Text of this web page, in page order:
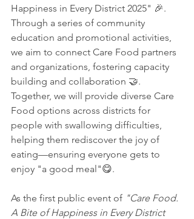
Happiness in Every District 2025" 🎉.
Through a series of community
education and promotional activities,
we aim to connect Care Food partners
and organizations, fostering capacity
building and collaboration 🤝.
Together, we will provide diverse Care
Food options across districts for
people with swallowing difficulties,
helping them rediscover the joy of
eating—ensuring everyone gets to
enjoy "a good meal"😋.
As the first public event of "Care Food.
A Bite of Happiness in Every District